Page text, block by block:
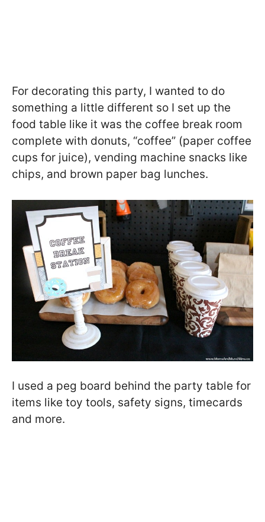
For decorating this party, I wanted to do
something a little different so I set up the
food table like it was the coffee break room
complete with donuts, “coffee” (paper coffee
cups for juice), vending machine snacks like
chips, and brown paper bag lunches.
I used a peg board behind the party table for
items like toy tools, safety signs, timecards
and more.